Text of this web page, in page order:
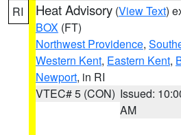
RI Heat Advisory (View Text)
BOX (FT)
Northwest Providence,
Western Kent, Eastern Kent,
Newport, in RI
VTEC# 5 (CON) Issued:
AM